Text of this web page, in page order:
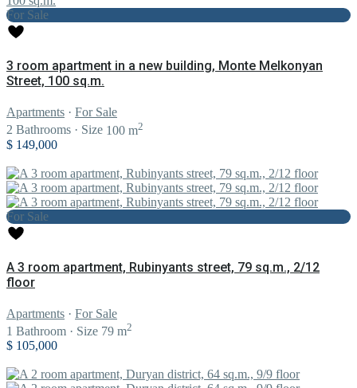
For Sale
3 room apartment in a new building, Monte Melkonyan
Street, 100 sq.m.
Apartments · For Sale
2 Bathrooms · Size 100 m2
$ 149,000
For Sale
A 3 room apartment, Rubinyants street, 79 sq.m., 2/12
floor
Apartments · For Sale
1 Bathroom · Size 79 m2
$ 105,000